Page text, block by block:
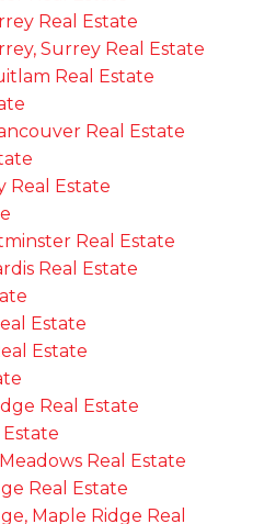
Real Estate
Surrey Real Estate
Real Estate
Real Estate
Real Estate
Real Estate
Real Estate
Estate
Estate
Real Estate
Real Estate
Real Estate
Maple Ridge Real